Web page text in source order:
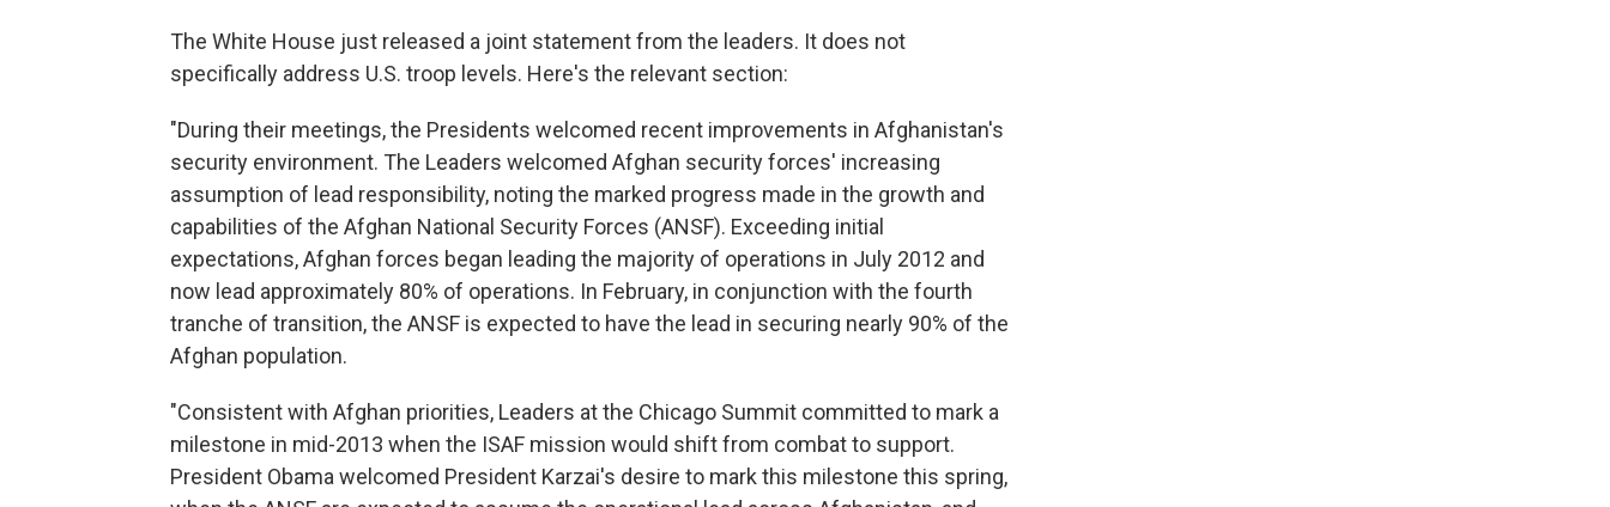
The White House just released a joint statement from the leaders. It does not
specifically address U.S. troop levels. Here's the relevant section:
"During their meetings, the Presidents welcomed recent improvements in Afghanistan's
security environment. The Leaders welcomed Afghan security forces' increasing
assumption of lead responsibility, noting the marked progress made in the growth and
capabilities of the Afghan National Security Forces (ANSF). Exceeding initial
expectations, Afghan forces began leading the majority of operations in July 2012 and
now lead approximately 80% of operations. In February, in conjunction with the fourth
tranche of transition, the ANSF is expected to have the lead in securing nearly 90% of the
Afghan population.
"Consistent with Afghan priorities, Leaders at the Chicago Summit committed to mark a
milestone in mid-2013 when the ISAF mission would shift from combat to support.
President Obama welcomed President Karzai's desire to mark this milestone this spring,